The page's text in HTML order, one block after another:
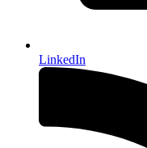
LinkedIn